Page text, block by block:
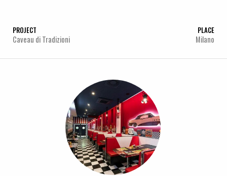
PROJECT
Caveau di Tradizioni
PLACE
Milano